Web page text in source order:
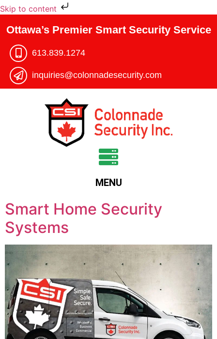
Skip to content
Ottawa’s Premier Smart Security Service
613.839.1274​
inquiries@colonnadesecurity.com
MENU
Smart Home Security
Systems